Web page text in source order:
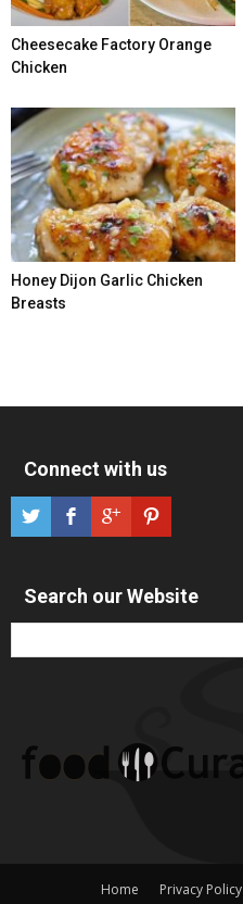
Cheesecake Factory Orange
Chicken
Honey Dijon Garlic Chicken
Breasts
Connect with us
Search our Website
Home Privacy Policy